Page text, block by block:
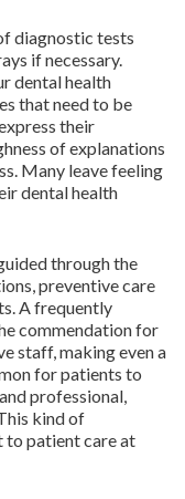
diagnostic tests
if necessary.
dental health
that need to be
their
of explanations
Many leave feeling
dental health
through the
preventive care
A frequently
commendation for
staff, making even a
for patients to
professional,
kind of
to patient care at